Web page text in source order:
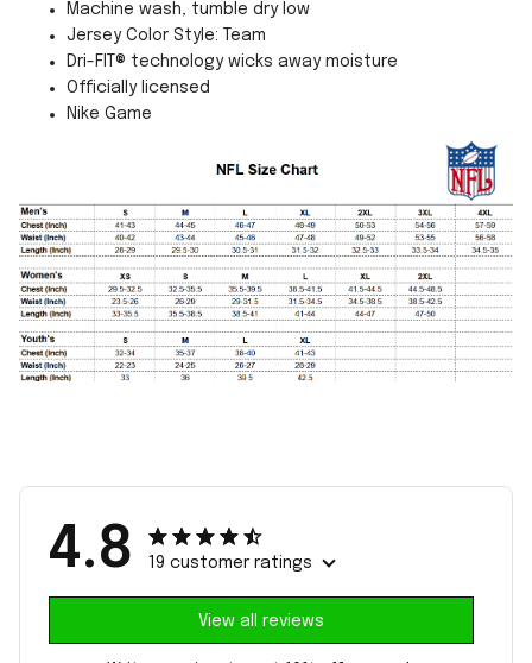
Machine wash, tumble dry low
Jersey Color Style: Team
Dri-FIT® technology wicks away moisture
Officially licensed
Nike Game
4.8 19 customer ratings
View all reviews